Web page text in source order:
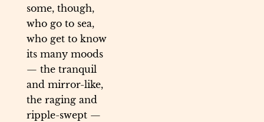
some, though,
who go to sea,
who get to know
its many moods
— the tranquil
and mirror-like,
the raging and
ripple-swept —